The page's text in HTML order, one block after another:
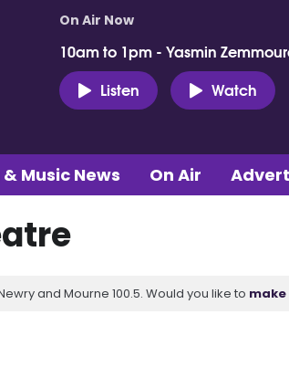
On Air Now
10am to 1pm - Yasmin
Listen
Watch
Music News On Air
and Mourne 100.5. Would you like to